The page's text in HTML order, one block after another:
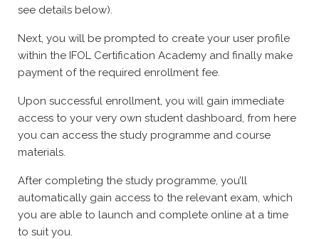
see details below).
Next, you will be prompted to create your user profile
within the IFOL Certification Academy and finally make
payment of the required enrollment fee.
Upon successful enrollment, you will gain immediate
access to your very own student dashboard, from here
you can access the study programme and course
materials.
After completing the study programme, you’ll
automatically gain access to the relevant exam, which
you are able to launch and complete online at a time
to suit you.